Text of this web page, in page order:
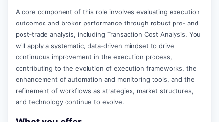
A core component of this role involves evaluating execution
outcomes and broker performance through robust pre‑ and
post‑trade analysis, including Transaction Cost Analysis. You
will apply a systematic, data‑driven mindset to drive
continuous improvement in the execution process,
contributing to the evolution of execution frameworks, the
enhancement of automation and monitoring tools, and the
refinement of workflows as strategies, market structures,
and technology continue to evolve.